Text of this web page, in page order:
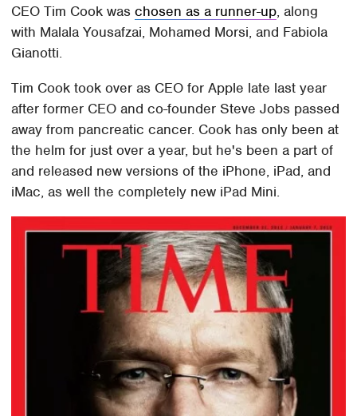
CEO Tim Cook waschosen as a runner-up, along
with Malala Yousafzai, Mohamed Morsi, and Fabiola
Gianotti.
Tim Cook took over as CEO for Apple late last year
after former CEO and co-founder Steve Jobs passed
away from pancreatic cancer. Cook has only been at
the helm for just over a year, but he's been a part of
and released new versions of the iPhone, iPad, and
iMac, as well the completely new iPad Mini.